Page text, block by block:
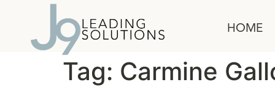
HOME
Tag: Carmine